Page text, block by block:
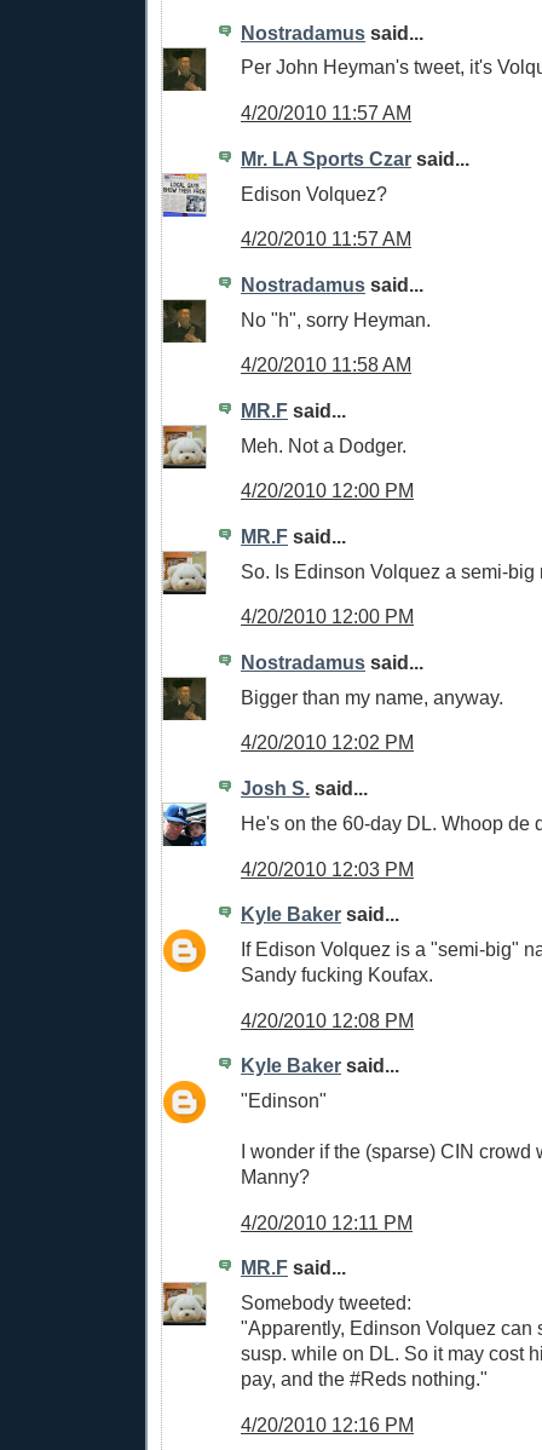
Nostradamus said...
Per John Heyman's tweet, it's
4/20/2010 11:57 AM
Mr. LA Sports Czar said...
Edison Volquez?
4/20/2010 11:57 AM
Nostradamus said...
No "h", sorry Heyman.
4/20/2010 11:58 AM
MR.F said...
Meh. Not a Dodger.
4/20/2010 12:00 PM
MR.F said...
So. Is Edinson Volquez a semi-big
4/20/2010 12:00 PM
Nostradamus said...
Bigger than my name, anyway.
4/20/2010 12:02 PM
Josh S. said...
He's on the 60-day DL. Whoop de
4/20/2010 12:03 PM
Kyle Baker said...
If Edison Volquez is a "semi-big"
Sandy fucking Koufax.
4/20/2010 12:08 PM
Kyle Baker said...
"Edinson"
I wonder if the (sparse) CIN crowd
Manny?
4/20/2010 12:11 PM
MR.F said...
Somebody tweeted:
"Apparently, Edinson Volquez can
susp. while on DL. So it may cost
pay, and the #Reds nothing."
4/20/2010 12:16 PM